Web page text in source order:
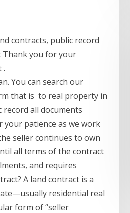
contracts, public record
Thank you for your
.
You can search our
that is to real property in
record all documents
your patience as we work
seller continues to own
all terms of the contract
and requires
A land contract is a
residential real
form of “seller